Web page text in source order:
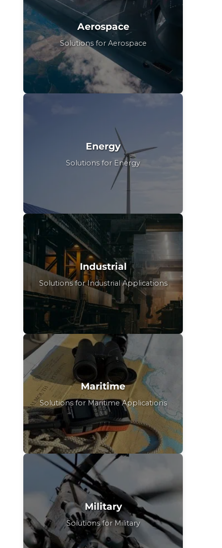
Aerospace
Solutions for Aerospace
Energy
Solutions for Energy
Industrial
Solutions for Industrial Applications
Maritime
Solutions for Maritime Applications
Military
Solutions for Military